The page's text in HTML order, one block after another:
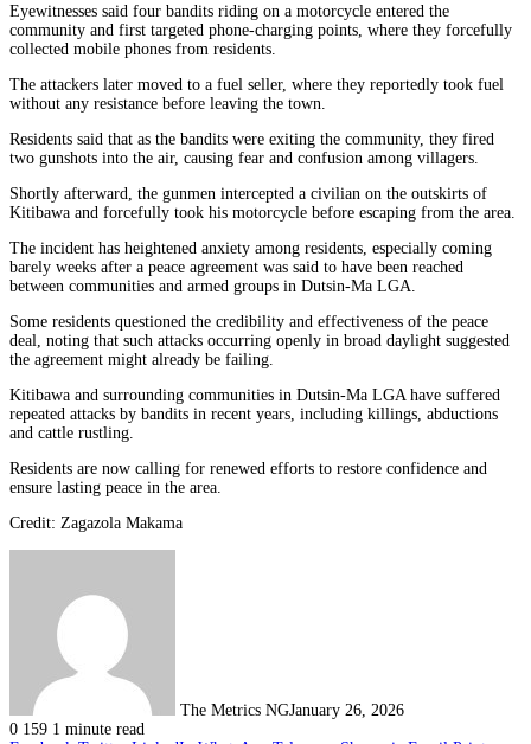
Eyewitnesses said four bandits riding on a motorcycle entered the
community and first targeted phone-charging points, where they forcefully
collected mobile phones from residents.
The attackers later moved to a fuel seller, where they reportedly took fuel
without any resistance before leaving the town.
Residents said that as the bandits were exiting the community, they fired
two gunshots into the air, causing fear and confusion among villagers.
Shortly afterward, the gunmen intercepted a civilian on the outskirts of
Kitibawa and forcefully took his motorcycle before escaping from the area.
The incident has heightened anxiety among residents, especially coming
barely weeks after a peace agreement was said to have been reached
between communities and armed groups in Dutsin-Ma LGA.
Some residents questioned the credibility and effectiveness of the peace
deal, noting that such attacks occurring openly in broad daylight suggested
the agreement might already be failing.
Kitibawa and surrounding communities in Dutsin-Ma LGA have suffered
repeated attacks by bandits in recent years, including killings, abductions
and cattle rustling.
Residents are now calling for renewed efforts to restore confidence and
ensure lasting peace in the area.
Credit: Zagazola Makama
The Metrics NGJanuary 26, 2026
0 159 1 minute read